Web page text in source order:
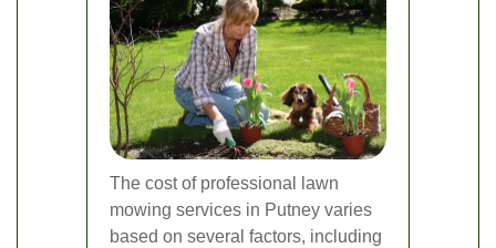
The cost of professional lawn
mowing services in Putney varies
based on several factors, including